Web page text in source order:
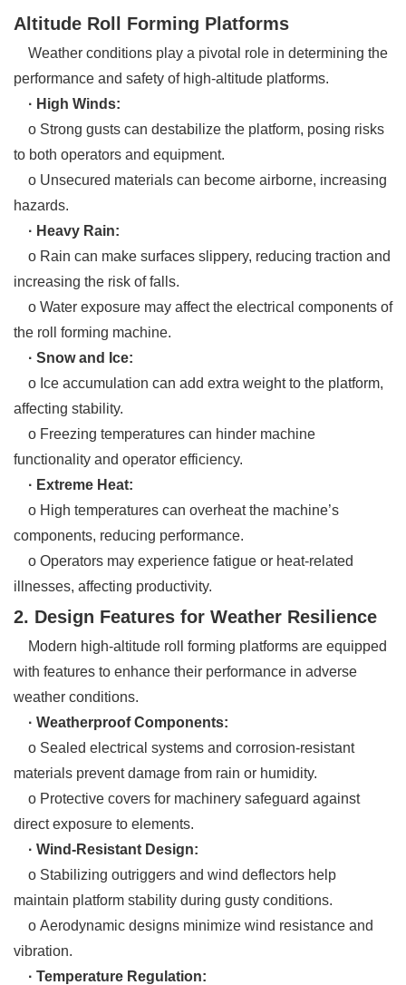
Altitude Roll Forming Platforms
Weather conditions play a pivotal role in determining the
performance and safety of high-altitude platforms.
· High Winds:
o Strong gusts can destabilize the platform, posing risks
to both operators and equipment.
o Unsecured materials can become airborne, increasing
hazards.
· Heavy Rain:
o Rain can make surfaces slippery, reducing traction and
increasing the risk of falls.
o Water exposure may affect the electrical components of
the roll forming machine.
· Snow and Ice:
o Ice accumulation can add extra weight to the platform,
affecting stability.
o Freezing temperatures can hinder machine
functionality and operator efficiency.
· Extreme Heat:
o High temperatures can overheat the machine’s
components, reducing performance.
o Operators may experience fatigue or heat-related
illnesses, affecting productivity.
2. Design Features for Weather Resilience
Modern high-altitude roll forming platforms are equipped
with features to enhance their performance in adverse
weather conditions.
· Weatherproof Components:
o Sealed electrical systems and corrosion-resistant
materials prevent damage from rain or humidity.
o Protective covers for machinery safeguard against
direct exposure to elements.
· Wind-Resistant Design:
o Stabilizing outriggers and wind deflectors help
maintain platform stability during gusty conditions.
o Aerodynamic designs minimize wind resistance and
vibration.
· Temperature Regulation: